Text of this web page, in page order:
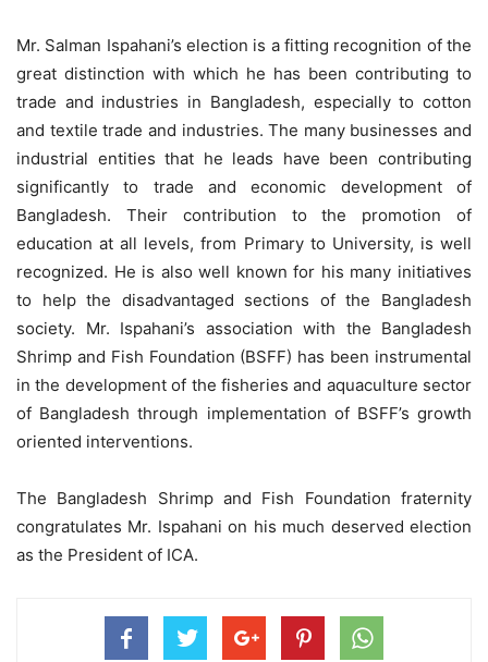
Mr. Salman Ispahani’s election is a fitting recognition of the
great distinction with which he has been contributing to
trade and industries in Bangladesh, especially to cotton
and textile trade and industries. The many businesses and
industrial entities that he leads have been contributing
significantly to trade and economic development of
Bangladesh. Their contribution to the promotion of
education at all levels, from Primary to University, is well
recognized. He is also well known for his many initiatives
to help the disadvantaged sections of the Bangladesh
society. Mr. Ispahani’s association with the Bangladesh
Shrimp and Fish Foundation (BSFF) has been instrumental
in the development of the fisheries and aquaculture sector
of Bangladesh through implementation of BSFF’s growth
oriented interventions.
The Bangladesh Shrimp and Fish Foundation fraternity
congratulates Mr. Ispahani on his much deserved election
as the President of ICA.